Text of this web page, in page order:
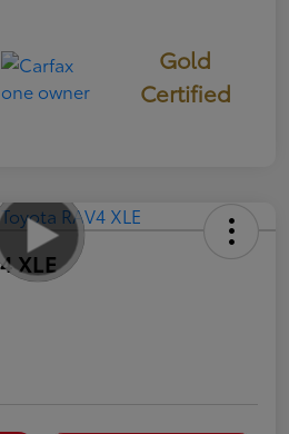
Gold
Certified
XLE